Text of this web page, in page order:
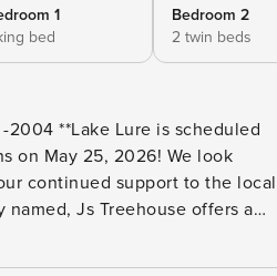
1
bed
Bedroom 2
2 twin beds
scheduled
on May 25, 2026! We look
continued support to the local
allowing you to retreat and